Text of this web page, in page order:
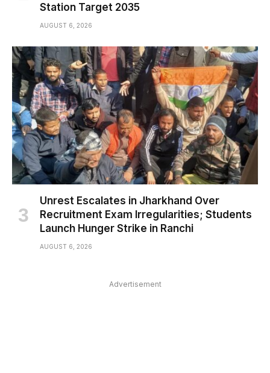
Station Target 2035
AUGUST 6, 2026
Unrest Escalates in Jharkhand Over
Recruitment Exam Irregularities; Students
Launch Hunger Strike in Ranchi
AUGUST 6, 2026
Advertisement